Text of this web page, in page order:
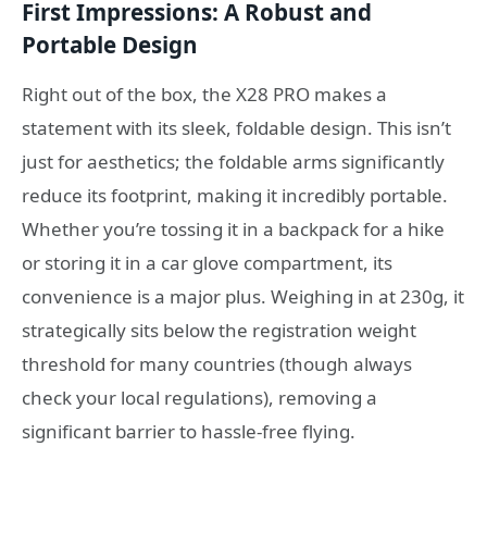
First Impressions: A Robust and
Portable Design
Right out of the box, the X28 PRO makes a
statement with its sleek, foldable design. This isn’t
just for aesthetics; the foldable arms significantly
reduce its footprint, making it incredibly portable.
Whether you’re tossing it in a backpack for a hike
or storing it in a car glove compartment, its
convenience is a major plus. Weighing in at 230g, it
strategically sits below the registration weight
threshold for many countries (though always
check your local regulations), removing a
significant barrier to hassle-free flying.